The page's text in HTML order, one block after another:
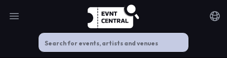
Open main menu